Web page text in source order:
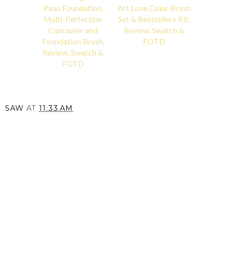
Peau Foundation,
Multi-Perfection
Concealer and
Foundation Brush,
Review, Swatch &
FOTD
Art.Love.Color Brush
Set & Bestsellers Kit,
Review, Swatch &
FOTD
SAW AT 11:33 AM